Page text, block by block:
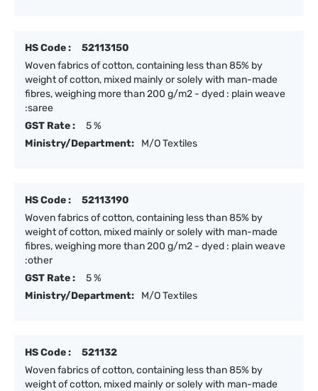
HS Code :
52113150
Woven fabrics of cotton, containing less than 85% by
weight of cotton, mixed mainly or solely with man-made
fibres, weighing more than 200 g/m2 - dyed : plain weave
:saree
GST Rate :
5 %
Ministry/Department:
M/O Textiles
HS Code :
52113190
Woven fabrics of cotton, containing less than 85% by
weight of cotton, mixed mainly or solely with man-made
fibres, weighing more than 200 g/m2 - dyed : plain weave
:other
GST Rate :
5 %
Ministry/Department:
M/O Textiles
HS Code :
521132
Woven fabrics of cotton, containing less than 85% by
weight of cotton, mixed mainly or solely with man-made